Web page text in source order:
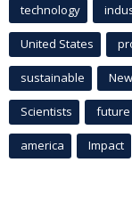
technology
United States
sustainable
Scientists future
america Impact